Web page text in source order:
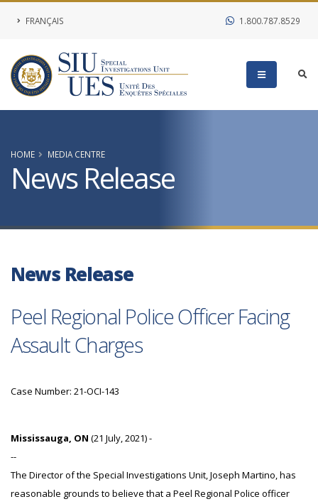
FRANÇAIS 1.800.787.8529
HOME MEDIA CENTRE
News Release
News Release
Peel Regional Police Officer Facing
Assault Charges
Case Number: 21-OCI-143
Mississauga, ON (21 July, 2021) -
--
The Director of the Special Investigations Unit, Joseph Martino, has
reasonable grounds to believe that a Peel Regional Police officer